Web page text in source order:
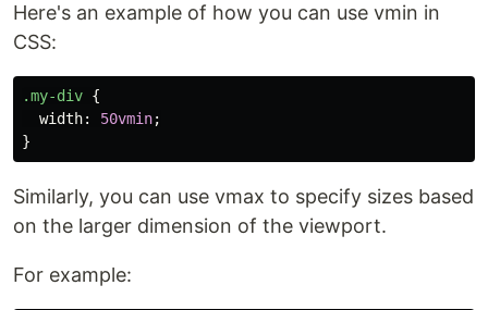
Here's an example of how you can use vmin in
CSS:
.my-div {
width: 50vmin;
}
Similarly, you can use vmax to specify sizes based
on the larger dimension of the viewport.
For example: